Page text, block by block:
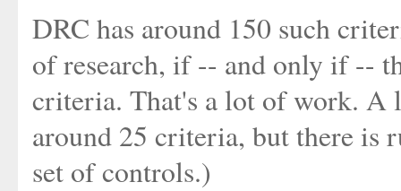
DRC has around 150 such
of research, if -- and only if --
criteria. That's a lot of work. A
around 25 criteria, but there is
set of controls.)